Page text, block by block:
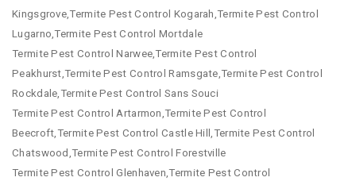
Kingsgrove,Termite Pest Control Kogarah,Termite Pest Control
Lugarno,Termite Pest Control Mortdale
Termite Pest Control Narwee,Termite Pest Control
Peakhurst,Termite Pest Control Ramsgate,Termite Pest Control
Rockdale,Termite Pest Control Sans Souci
Termite Pest Control Artarmon,Termite Pest Control
Beecroft,Termite Pest Control Castle Hill,Termite Pest Control
Chatswood,Termite Pest Control Forestville
Termite Pest Control Glenhaven,Termite Pest Control